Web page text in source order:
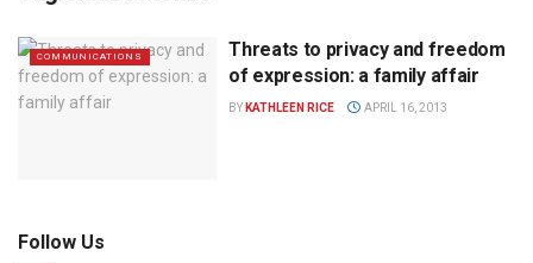
COMMUNICATIONS
Threats to privacy and freedom
of expression: a family affair
BY KATHLEEN RICE APRIL 16, 2013
Follow Us